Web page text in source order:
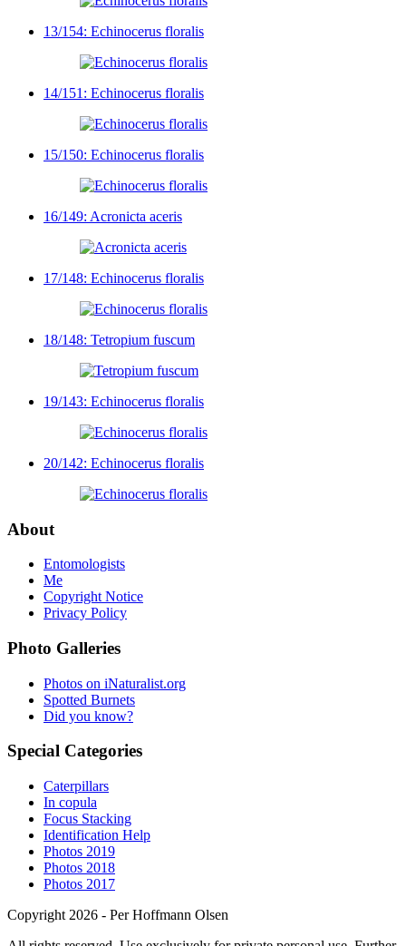
13/154: Echinocerus floralis
14/151: Echinocerus floralis
15/150: Echinocerus floralis
16/149: Acronicta aceris
17/148: Echinocerus floralis
18/148: Tetropium fuscum
19/143: Echinocerus floralis
20/142: Echinocerus floralis
About
Entomologists
Me
Copyright Notice
Privacy Policy
Photo Galleries
Photos on iNaturalist.org
Spotted Burnets
Did you know?
Special Categories
Caterpillars
In copula
Focus Stacking
Identification Help
Photos 2019
Photos 2018
Photos 2017
Copyright 2026 - Per Hoffmann Olsen